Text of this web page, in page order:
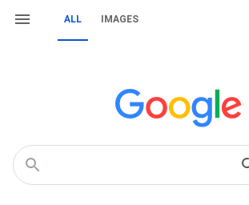
ALL IMAGES